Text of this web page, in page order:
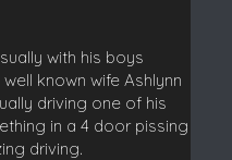
with his boys
known wife Ashlynn
driving one of his
in a 4 door pissing
driving.